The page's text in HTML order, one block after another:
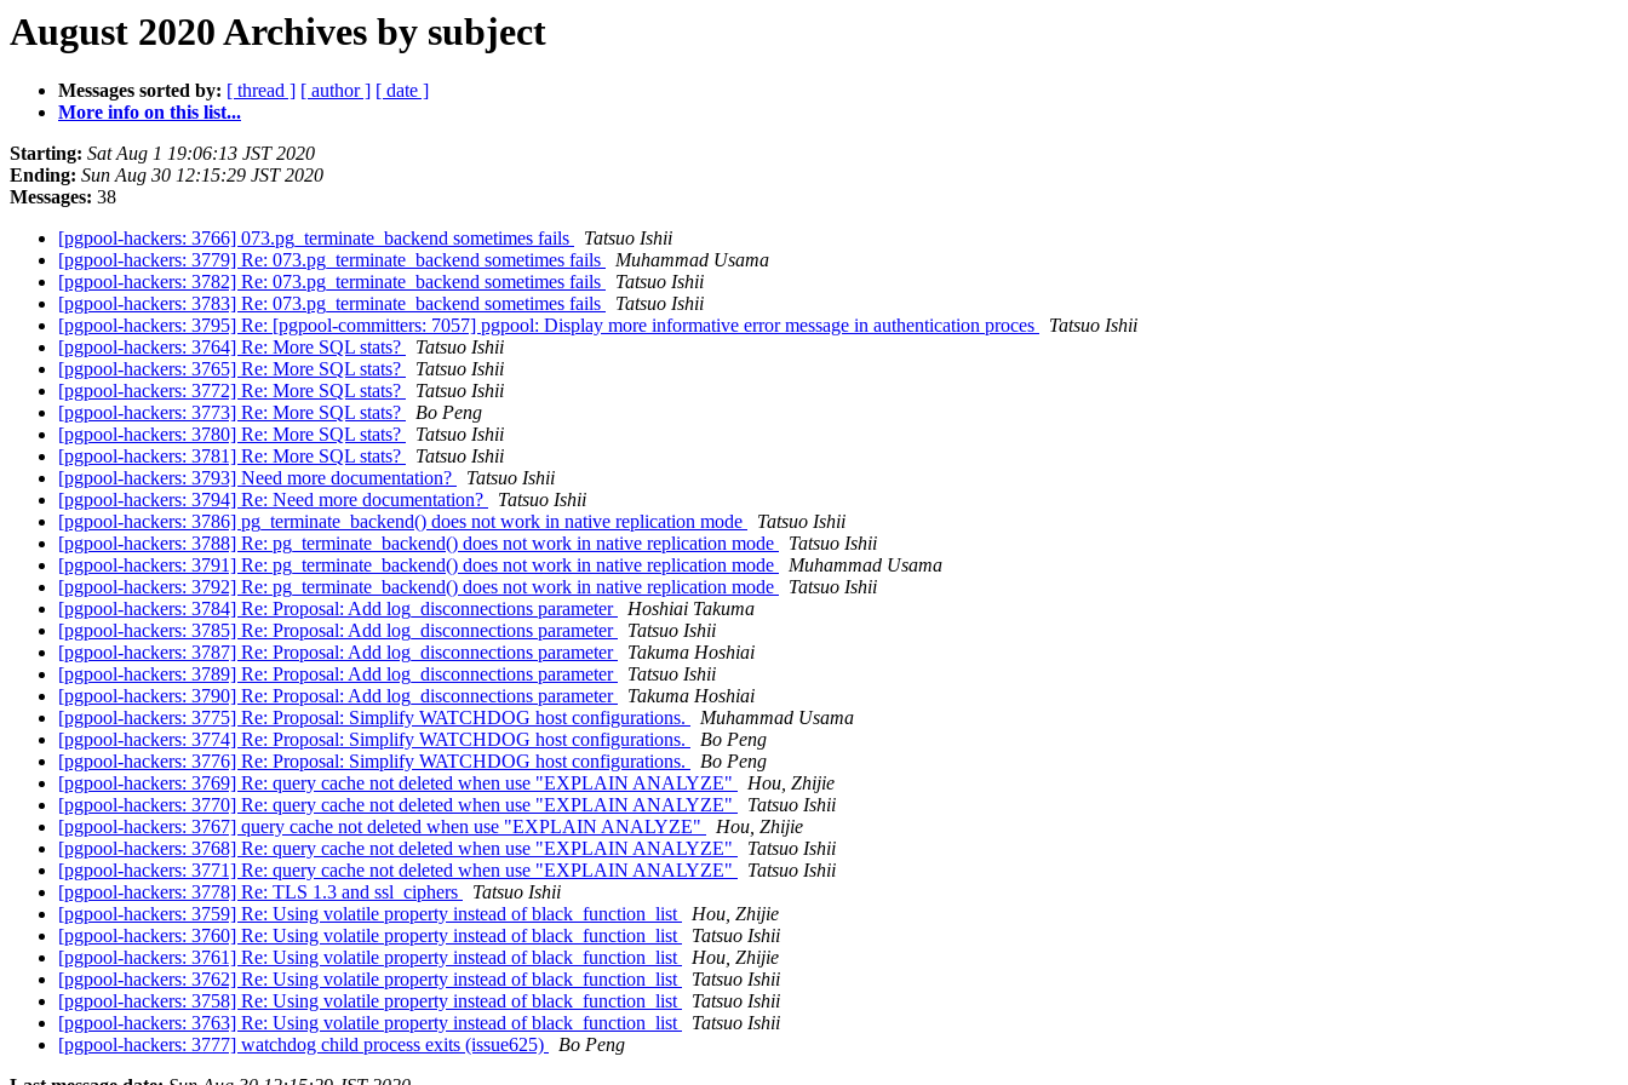
August 2020 Archives by subject
Messages sorted by: [ thread ] [ author ] [ date ]
More info on this list...
Starting: Sat Aug 1 19:06:13 JST 2020
Ending: Sun Aug 30 12:15:29 JST 2020
Messages: 38
[pgpool-hackers: 3766] 073.pg_terminate_backend sometimes fails
Tatsuo Ishii
[pgpool-hackers: 3779] Re: 073.pg_terminate_backend sometimes fails
Muhammad Usama
[pgpool-hackers: 3782] Re: 073.pg_terminate_backend sometimes fails
Tatsuo Ishii
[pgpool-hackers: 3783] Re: 073.pg_terminate_backend sometimes fails
Tatsuo Ishii
[pgpool-hackers: 3795] Re: [pgpool-committers: 7057] pgpool: Display more informative error message in authentication proces
Tatsuo Ishii
[pgpool-hackers: 3764] Re: More SQL stats?
Tatsuo Ishii
[pgpool-hackers: 3765] Re: More SQL stats?
Tatsuo Ishii
[pgpool-hackers: 3772] Re: More SQL stats?
Tatsuo Ishii
[pgpool-hackers: 3773] Re: More SQL stats?
Bo Peng
[pgpool-hackers: 3780] Re: More SQL stats?
Tatsuo Ishii
[pgpool-hackers: 3781] Re: More SQL stats?
Tatsuo Ishii
[pgpool-hackers: 3793] Need more documentation?
Tatsuo Ishii
[pgpool-hackers: 3794] Re: Need more documentation?
Tatsuo Ishii
[pgpool-hackers: 3786] pg_terminate_backend() does not work in native replication mode
Tatsuo Ishii
[pgpool-hackers: 3788] Re: pg_terminate_backend() does not work in native replication mode
Tatsuo Ishii
[pgpool-hackers: 3791] Re: pg_terminate_backend() does not work in native replication mode
Muhammad Usama
[pgpool-hackers: 3792] Re: pg_terminate_backend() does not work in native replication mode
Tatsuo Ishii
[pgpool-hackers: 3784] Re: Proposal: Add log_disconnections parameter
Hoshiai Takuma
[pgpool-hackers: 3785] Re: Proposal: Add log_disconnections parameter
Tatsuo Ishii
[pgpool-hackers: 3787] Re: Proposal: Add log_disconnections parameter
Takuma Hoshiai
[pgpool-hackers: 3789] Re: Proposal: Add log_disconnections parameter
Tatsuo Ishii
[pgpool-hackers: 3790] Re: Proposal: Add log_disconnections parameter
Takuma Hoshiai
[pgpool-hackers: 3775] Re: Proposal: Simplify WATCHDOG host configurations.
Muhammad Usama
[pgpool-hackers: 3774] Re: Proposal: Simplify WATCHDOG host configurations.
Bo Peng
[pgpool-hackers: 3776] Re: Proposal: Simplify WATCHDOG host configurations.
Bo Peng
[pgpool-hackers: 3769] Re: query cache not deleted when use "EXPLAIN ANALYZE"
Hou, Zhijie
[pgpool-hackers: 3770] Re: query cache not deleted when use "EXPLAIN ANALYZE"
Tatsuo Ishii
[pgpool-hackers: 3767] query cache not deleted when use "EXPLAIN ANALYZE"
Hou, Zhijie
[pgpool-hackers: 3768] Re: query cache not deleted when use "EXPLAIN ANALYZE"
Tatsuo Ishii
[pgpool-hackers: 3771] Re: query cache not deleted when use "EXPLAIN ANALYZE"
Tatsuo Ishii
[pgpool-hackers: 3778] Re: TLS 1.3 and ssl_ciphers
Tatsuo Ishii
[pgpool-hackers: 3759] Re: Using volatile property instead of black_function_list
Hou, Zhijie
[pgpool-hackers: 3760] Re: Using volatile property instead of black_function_list
Tatsuo Ishii
[pgpool-hackers: 3761] Re: Using volatile property instead of black_function_list
Hou, Zhijie
[pgpool-hackers: 3762] Re: Using volatile property instead of black_function_list
Tatsuo Ishii
[pgpool-hackers: 3758] Re: Using volatile property instead of black_function_list
Tatsuo Ishii
[pgpool-hackers: 3763] Re: Using volatile property instead of black_function_list
Tatsuo Ishii
[pgpool-hackers: 3777] watchdog child process exits (issue625)
Bo Peng